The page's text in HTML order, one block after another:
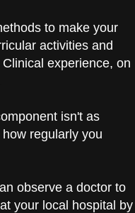
to make your
activities and
experience, on
isn't as
regularly you
observe a doctor to
your local hospital by